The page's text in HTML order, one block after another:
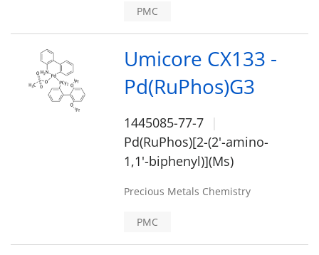
PMC
Umicore CX133 -
Pd(RuPhos)G3
1445085-77-7
Pd(RuPhos)[2-(2'-amino-
1,1'-biphenyl)](Ms)
Precious Metals Chemistry
PMC